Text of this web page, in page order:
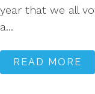
year that we all
a...
READ MORE